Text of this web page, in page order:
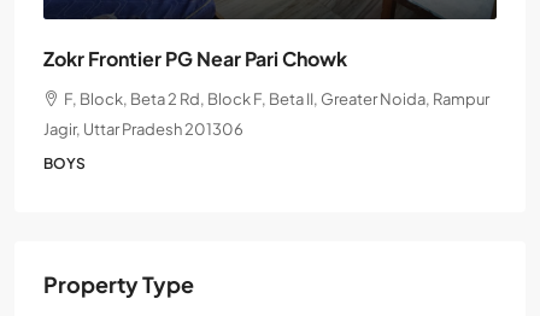
Zokr Frontier PG Near Pari Chowk
F, Block, Beta 2 Rd, Block F, Beta II, Greater Noida, Rampur
Jagir, Uttar Pradesh 201306
BOYS
Property Type